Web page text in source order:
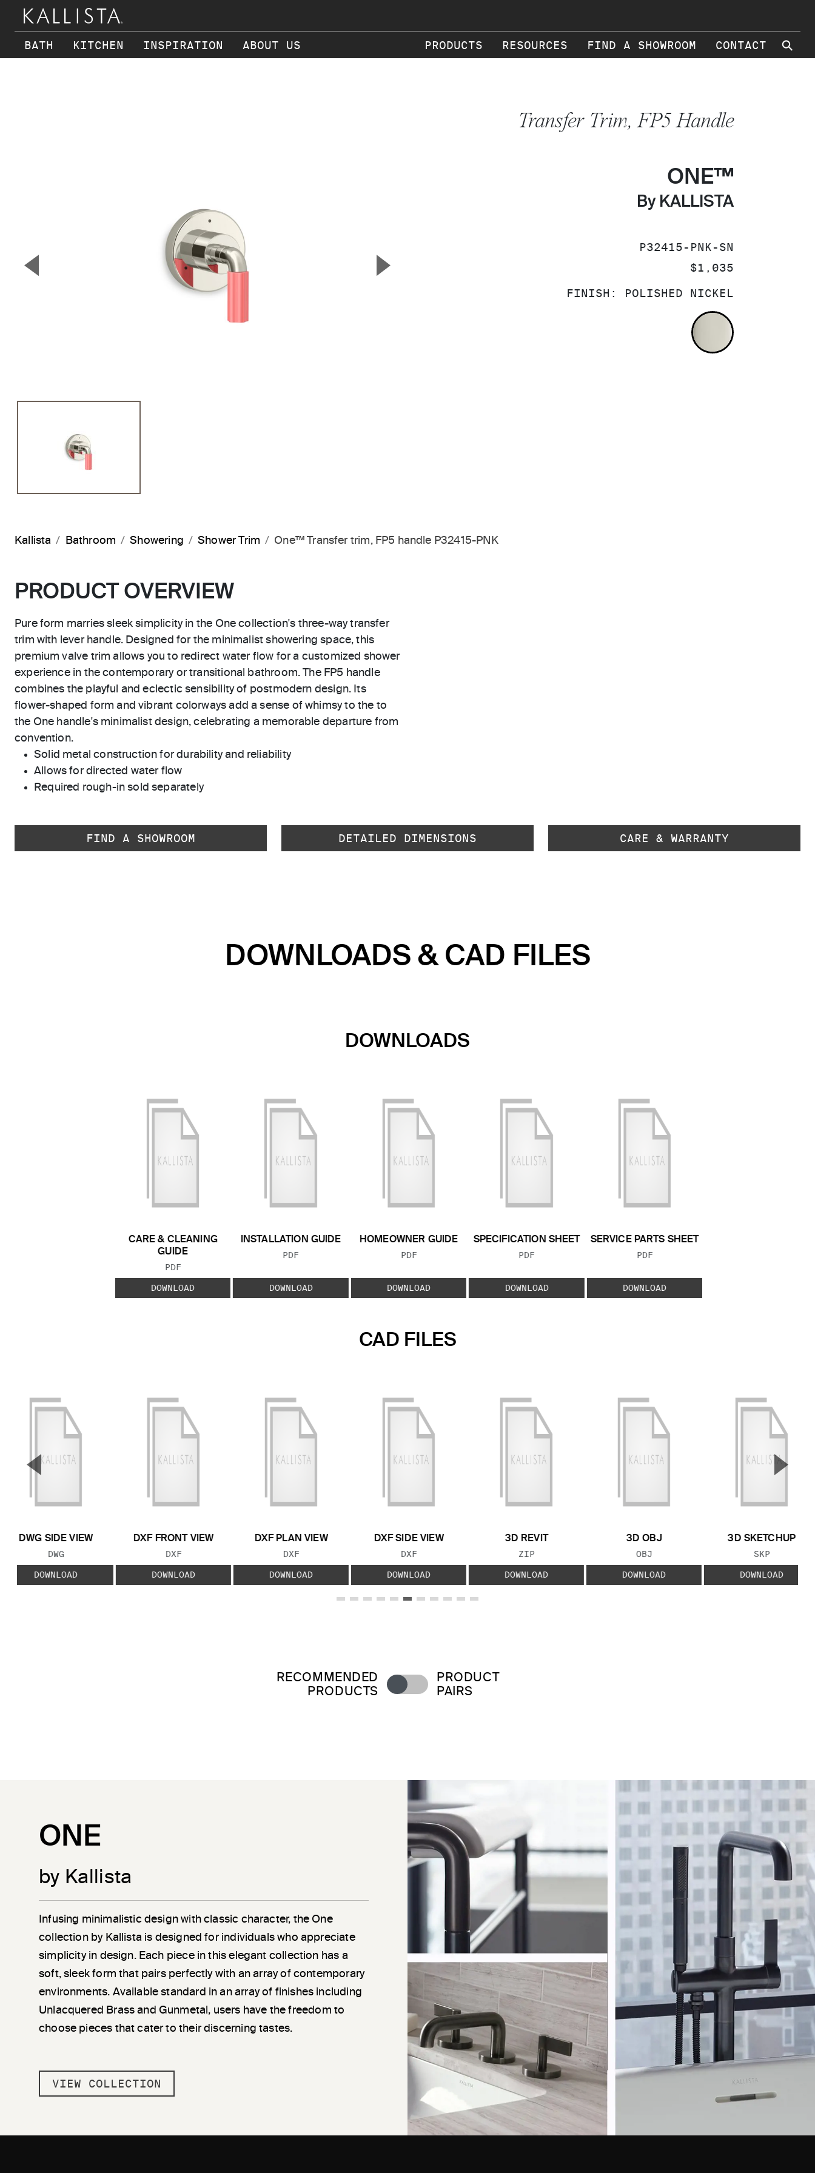
BATH KITCHEN INSPIRATION ABOUT US PRODUCTS RESOURCES FIND A SHOWROOM CONTACT ⚲
▼ ▲
Transfer Trim, FP5 Handle
ONE™
By KALLISTA
SKU:
P32415-PNK-SN
PRICE:
$1,035
FINISH: POLISHED NICKEL
POLISHED
Kallista Bathroom Showering Shower Trim One™ Transfer trim, FP5 handle P32415-PNK
PRODUCT OVERVIEW
Pure form marries sleek simplicity in the One collection's three-way transfer
trim with lever handle. Designed for the minimalist showering space, this
premium valve trim allows you to redirect water flow for a customized shower
experience in the contemporary or transitional bathroom. The FP5 handle
combines the playful and eclectic sensibility of postmodern design. Its
flower-shaped form and vibrant colorways add a sense of whimsy to the to
the One handle's minimalist design, celebrating a memorable departure from
convention.
Solid metal construction for durability and reliability
Allows for directed water flow
Required rough-in sold separately
FIND A SHOWROOM DETAILED DIMENSIONS CARE & WARRANTY
DOWNLOADS & CAD FILES
DOWNLOADS
CARE & CLEANING
GUIDE
FILE TYPE:
PDF
DOWNLOAD
INSTALLATION GUIDE
FILE TYPE:
PDF
DOWNLOAD
HOMEOWNER GUIDE
FILE TYPE:
PDF
DOWNLOAD
SPECIFICATION SHEET
FILE TYPE:
PDF
DOWNLOAD
SERVICE PARTS SHEET
FILE TYPE:
PDF
DOWNLOAD
CAD FILES
DWG SIDE VIEW
FILE TYPE:
DWG
DOWNLOAD
DXF FRONT VIEW
FILE TYPE:
DXF
DOWNLOAD
DXF PLAN VIEW
FILE TYPE:
DXF
DOWNLOAD
DXF SIDE VIEW
FILE TYPE:
DXF
DOWNLOAD
3D REVIT
FILE TYPE:
ZIP
DOWNLOAD
3D OBJ
FILE TYPE:
OBJ
DOWNLOAD
3D SKETCHUP
FILE TYPE:
SKP
DOWNLOAD
▼ ▲
RECOMMENDED
PRODUCTS
PRODUCT
PAIRS
ONE
by Kallista
Infusing minimalistic design with classic character, the One
collection by Kallista is designed for individuals who appreciate
simplicity in design. Each piece in this elegant collection has a
soft, sleek form that pairs perfectly with an array of contemporary
environments. Available standard in an array of finishes including
Unlacquered Brass and Gunmetal, users have the freedom to
choose pieces that cater to their discerning tastes.
VIEW COLLECTION